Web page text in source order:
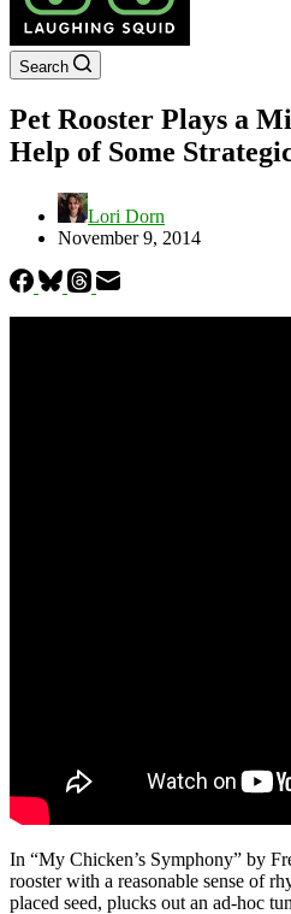
Search
Pet Rooster Plays a
Help of Some
Lori Dorn
November 9, 2014
In “My Chicken’s Symphony” by
rooster with a reasonable sense of
placed seed, plucks out an ad-hoc